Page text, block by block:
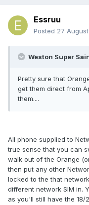
Essruu
Posted 27
Weston Super
Pretty sure that
get them direct from
them....
All phone supplied to
true sense that you can
walk out of the Orange
then put any other
locked to the that
different network SIM in.
as you'll still have the